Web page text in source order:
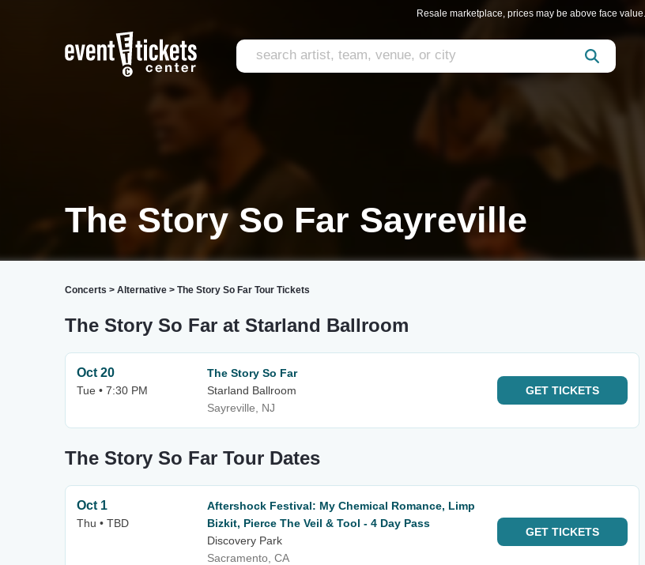
Resale marketplace, prices may be above face value.
The Story So Far Sayreville
Concerts > Alternative > The Story So Far Tour Tickets
The Story So Far at Starland Ballroom
Oct 20
Tue • 7:30 PM
The Story So Far
Starland Ballroom
Sayreville, NJ
GET TICKETS
The Story So Far Tour Dates
Oct 1
Thu • TBD
Aftershock Festival: My Chemical Romance, Limp
Bizkit, Pierce The Veil & Tool - 4 Day Pass
Discovery Park
Sacramento, CA
GET TICKETS